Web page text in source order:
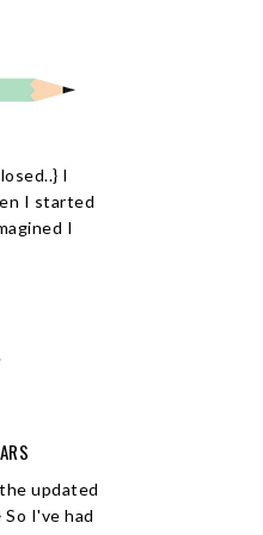
I
I started
I
updated
I've had